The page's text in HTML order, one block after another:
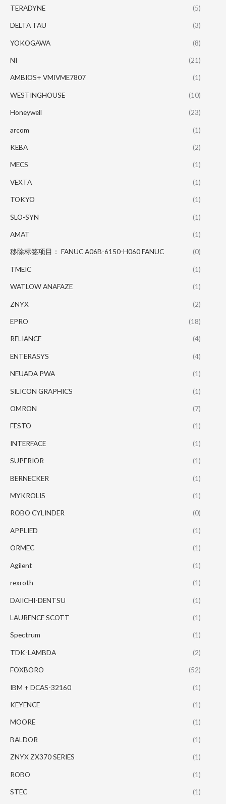
TERADYNE (5)
DELTA TAU (3)
YOKOGAWA (8)
NI (21)
AMBIOS+ VMIVME7807 (1)
WESTINGHOUSE (10)
Honeywell (23)
arcom (1)
KEBA (2)
MECS (1)
VEXTA (1)
TOKYO (1)
SLO-SYN (1)
AMAT (1)
移除标签项目： FANUC A06B-6150-H060 FANUC (0)
TMEIC (1)
WATLOW ANAFAZE (1)
ZNYX (2)
EPRO (18)
RELIANCE (4)
ENTERASYS (4)
NEUADA PWA (1)
SILICON GRAPHICS (1)
OMRON (7)
FESTO (1)
INTERFACE (1)
SUPERIOR (1)
BERNECKER (1)
MYKROLIS (1)
ROBO CYLINDER (0)
APPLIED (1)
ORMEC (1)
Agilent (1)
rexroth (1)
DAIICHI-DENTSU (1)
LAURENCE SCOTT (1)
Spectrum (1)
TDK-LAMBDA (2)
FOXBORO (52)
IBM + DCAS-32160 (1)
KEYENCE (1)
MOORE (1)
BALDOR (1)
ZNYX ZX370 SERIES (1)
ROBO (1)
STEC (1)